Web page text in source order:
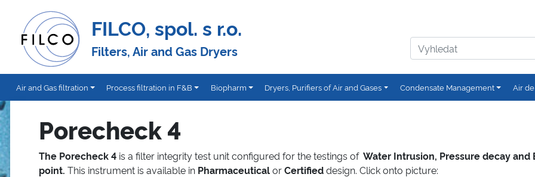
FILCO, spol. s r.o.
Filters, Air and Gas Dryers
Air and Gas filtration Process filtration in F&B Biopharm Dryers, Purifiers of Air and Gases Condensate Management Air
Porecheck 4
The Porecheck 4 is a filter integrity test unit configured for the testings of Water Intrusion, Pressure decay and
point. This instrument is available in PharmaceuticalorCertifieddesign. Click onto picture: